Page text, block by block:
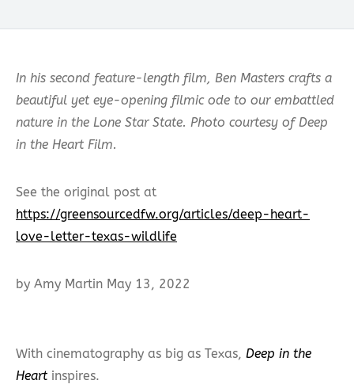
In his second feature-length film, Ben Masters crafts a
beautiful yet eye-opening filmic ode to our embattled
nature in the Lone Star State. Photo courtesy of Deep
in the Heart Film.
See the original post at
https://greensourcedfw.org/articles/deep-heart-
love-letter-texas-wildlife
by Amy Martin May 13, 2022
With cinematography as big as Texas, Deep in the
Heart inspires.